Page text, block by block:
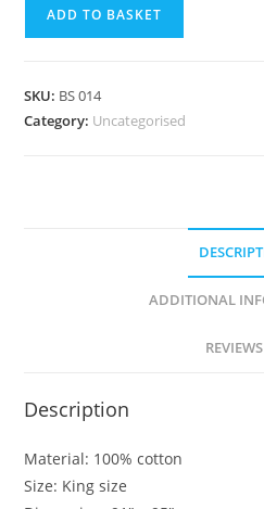
ADD TO BASKET
SKU: BS 014
Category: Uncategorised
ADDITIONAL
Description
Material: 100% cotton
Size: King size